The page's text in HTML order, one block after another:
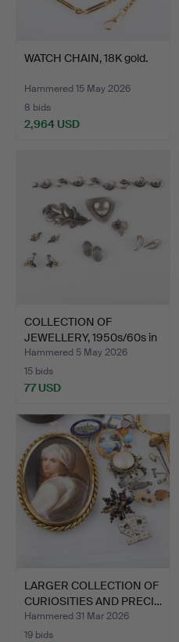
WATCH CHAIN, 18K gold.
Hammered 15 May 2026
8 bids
2,964 USD
COLLECTION OF
JEWELLERY, 1950s/60s in
silv…
Hammered 5 May 2026
15 bids
77 USD
LARGER COLLECTION OF
CURIOSITIES AND PRECI…
Hammered 31 Mar 2026
19 bids